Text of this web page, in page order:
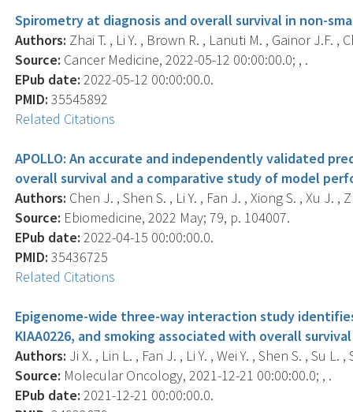
Spirometry at diagnosis and overall survival in non-
Authors: Zhai T. , Li Y. , Brown R. , Lanuti M. , Gainor J.F. ,
Source: Cancer Medicine, 2022-05-12 00:00:00.0; , .
EPub date: 2022-05-12 00:00:00.0.
PMID: 35545892
Related Citations
APOLLO: An accurate and independently validated
overall survival and a comparative study of model
Authors: Chen J. , Shen S. , Li Y. , Fan J. , Xiong S. , Xu J.
Source: Ebiomedicine, 2022 May; 79, p. 104007.
EPub date: 2022-04-15 00:00:00.0.
PMID: 35436725
Related Citations
Epigenome-wide three-way interaction study
KIAA0226, and smoking associated with overall
Authors: Ji X. , Lin L. , Fan J. , Li Y. , Wei Y. , Shen S. , Su
Source: Molecular Oncology, 2021-12-21 00:00:00.0; , .
EPub date: 2021-12-21 00:00:00.0.